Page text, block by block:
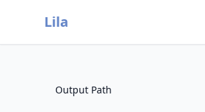
Lila
Output Path